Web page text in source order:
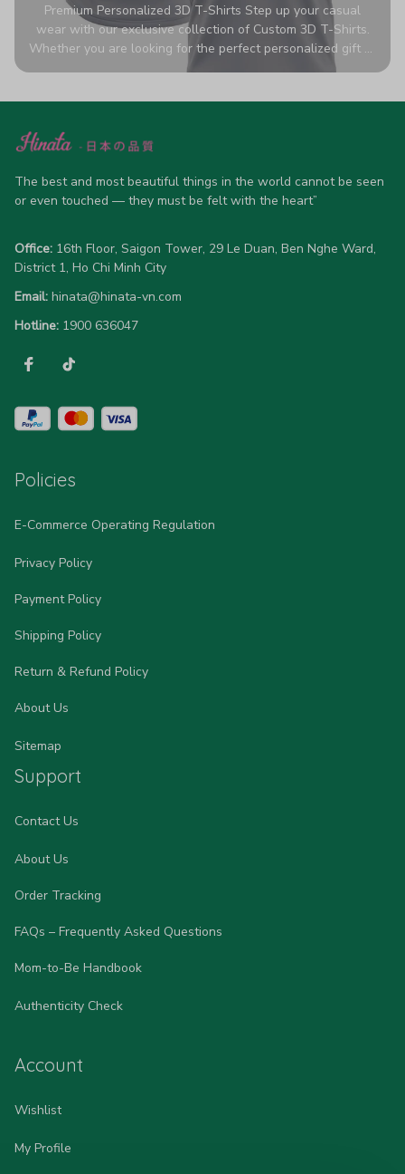
Premium Personalized 3D T-Shirts Step up your casual
wear with our exclusive collection of Custom 3D T-Shirts.
Whether you are looking for the perfect personalized gift or
a bold statement piece for your own wardrobe, these tees
high-quality blend of 65% polyester and 35% cotton, they
advanced 360-degree all-over prints that never fade or
allow 5-7 business days for production). Browse our unique
designs below and wear your personality with pride!
The best and most beautiful things in the world cannot be seen
or even touched — they must be felt with the heart”
Office: 16th Floor, Saigon Tower, 29 Le Duan, Ben Nghe Ward,
District 1, Ho Chi Minh City
Email: hinata@hinata-vn.com
Hotline: 1900 636047
Policies
E-Commerce Operating Regulation
Privacy Policy
Payment Policy
Shipping Policy
Return & Refund Policy
About Us
Sitemap
Support
Contact Us
About Us
Order Tracking
FAQs – Frequently Asked Questions
Mom-to-Be Handbook
Authenticity Check
Account
Wishlist
My Profile